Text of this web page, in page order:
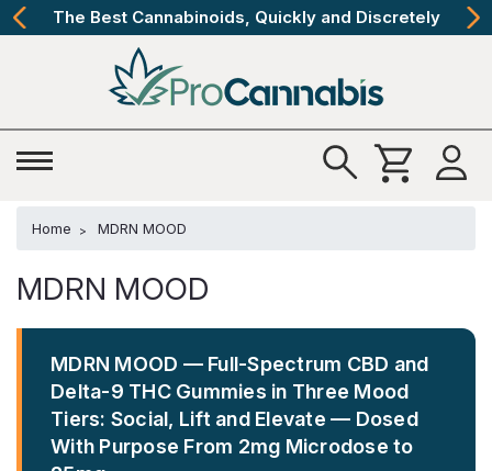
The Best Cannabinoids, Quickly and Discretely
Home MDRN MOOD
MDRN MOOD
MDRN MOOD — Full-Spectrum CBD and
Delta-9 THC Gummies in Three Mood
Tiers: Social, Lift and Elevate — Dosed
With Purpose From 2mg Microdose to